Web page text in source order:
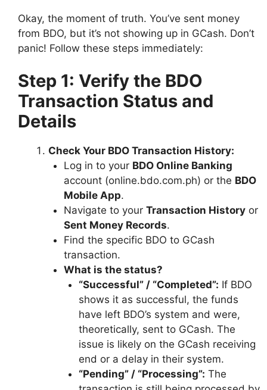
Okay, the moment of truth. You’ve sent money
from BDO, but it’s not showing up in GCash. Don’t
panic! Follow these steps immediately:
Step 1: Verify the BDO
Transaction Status and
Details
Check Your BDO Transaction History:
Log in to your BDO Online Banking
account (online.bdo.com.ph) or the BDO
Mobile App.
Navigate to your Transaction Historyor
Sent Money Records.
Find the specific BDO to GCash
transaction.
What is the status?
“Successful” / “Completed”: If BDO
shows it as successful, the funds
have left BDO’s system and were,
theoretically, sent to GCash. The
issue is likely on the GCash receiving
end or a delay in their system.
“Pending” / “Processing”: The